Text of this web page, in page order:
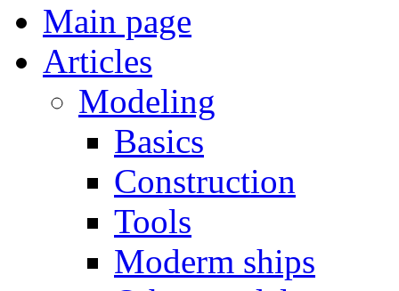
Main page
Articles
Modeling
Basics
Construction
Tools
Moderm ships